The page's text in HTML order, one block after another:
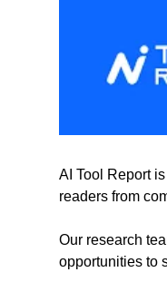
AI Tool Report
readers from
Our research
opportunities to